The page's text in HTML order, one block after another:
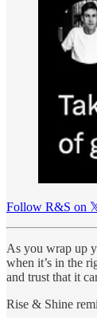
Follow R&S on
As you wrap up
when it’s in the
and trust that it
Rise & Shine